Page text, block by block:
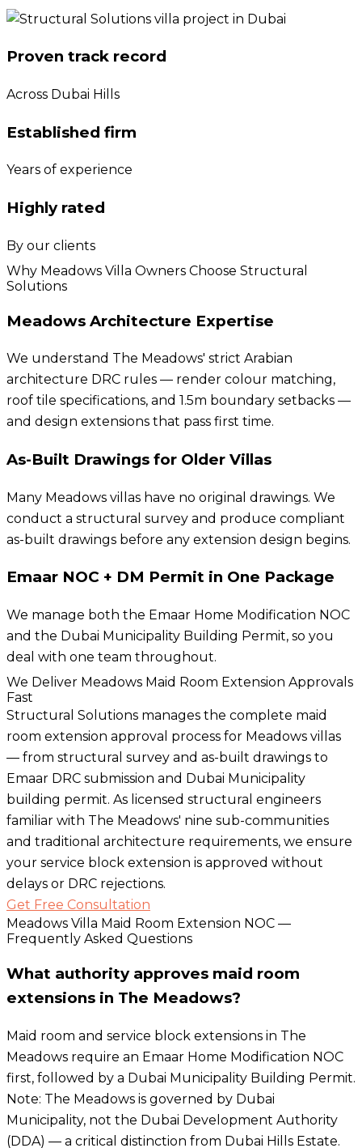
Proven track record
Across Dubai Hills
Established firm
Years of experience
Highly rated
By our clients
Why Meadows Villa Owners Choose Structural
Solutions
Meadows Architecture Expertise
We understand The Meadows' strict Arabian
architecture DRC rules — render colour matching,
roof tile specifications, and 1.5m boundary setbacks —
and design extensions that pass first time.
As-Built Drawings for Older Villas
Many Meadows villas have no original drawings. We
conduct a structural survey and produce compliant
as-built drawings before any extension design begins.
Emaar NOC + DM Permit in One Package
We manage both the Emaar Home Modification NOC
and the Dubai Municipality Building Permit, so you
deal with one team throughout.
We Deliver Meadows Maid Room Extension Approvals
Fast
Structural Solutions manages the complete maid
room extension approval process for Meadows villas
— from structural survey and as-built drawings to
Emaar DRC submission and Dubai Municipality
building permit. As licensed structural engineers
familiar with The Meadows' nine sub-communities
and traditional architecture requirements, we ensure
your service block extension is approved without
delays or DRC rejections.
Get Free Consultation
Meadows Villa Maid Room Extension NOC —
Frequently Asked Questions
What authority approves maid room
extensions in The Meadows?
Maid room and service block extensions in The
Meadows require an Emaar Home Modification NOC
first, followed by a Dubai Municipality Building Permit.
Note: The Meadows is governed by Dubai
Municipality, not the Dubai Development Authority
(DDA) — a critical distinction from Dubai Hills Estate.